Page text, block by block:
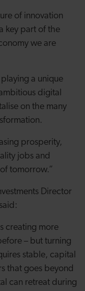
of innovation
key part of the
we are
a unique
digital
on the many
prosperity,
jobs and
tomorrow.”
Director
creating more
– but turning
stable, capital
that goes beyond
can retreat during